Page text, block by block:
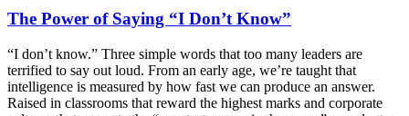
The Power of Saying “I Don’t Know”
“I don’t know.” Three simple words that too many leaders are
terrified to say out loud. From an early age, we’re taught that
intelligence is measured by how fast we can produce an answer.
Raised in classrooms that reward the highest marks and corporate